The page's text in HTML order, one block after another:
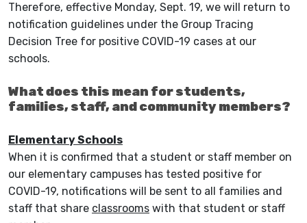
Therefore, effective Monday, Sept. 19, we will return to
notification guidelines under the Group Tracing
Decision Tree for positive COVID-19 cases at our
schools.
What does this mean for students,
families, staff, and community members?
Elementary Schools
When it is confirmed that a student or staff member on
our elementary campuses has tested positive for
COVID-19, notifications will be sent to all families and
staff that share classrooms with that student or staff